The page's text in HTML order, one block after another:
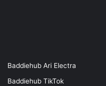
Baddiehub Ari Electra
Baddiehub TikTok